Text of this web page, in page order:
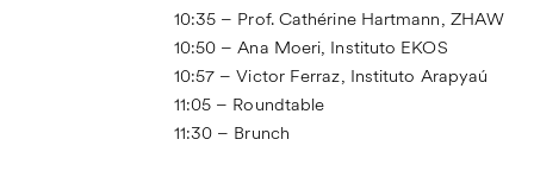
10:35 – Prof. Cathérine Hartmann, ZHAW
10:50 – Ana Moeri, Instituto EKOS
10:57 – Victor Ferraz, Instituto Arapyaú
11:05 – Roundtable
11:30 – Brunch